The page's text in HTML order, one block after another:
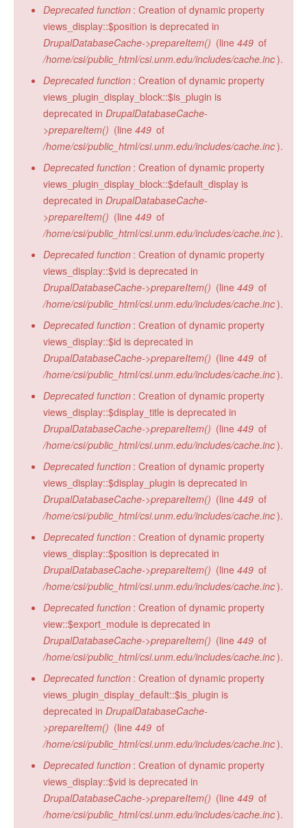
Deprecated function : Creation of dynamic property
views_display::$position is deprecated in
DrupalDatabaseCache->prepareItem() (line 449 of
/home/csi/public_html/csi.unm.edu/includes/cache.inc).
Deprecated function : Creation of dynamic property
views_plugin_display_block::$is_plugin is
deprecated in DrupalDatabaseCache-
>prepareItem() (line 449 of
/home/csi/public_html/csi.unm.edu/includes/cache.inc).
Deprecated function : Creation of dynamic property
views_plugin_display_block::$default_display is
deprecated in DrupalDatabaseCache-
>prepareItem() (line 449 of
/home/csi/public_html/csi.unm.edu/includes/cache.inc).
Deprecated function : Creation of dynamic property
views_display::$vid is deprecated in
DrupalDatabaseCache->prepareItem() (line 449 of
/home/csi/public_html/csi.unm.edu/includes/cache.inc).
Deprecated function : Creation of dynamic property
views_display::$id is deprecated in
DrupalDatabaseCache->prepareItem() (line 449 of
/home/csi/public_html/csi.unm.edu/includes/cache.inc).
Deprecated function : Creation of dynamic property
views_display::$display_title is deprecated in
DrupalDatabaseCache->prepareItem() (line 449 of
/home/csi/public_html/csi.unm.edu/includes/cache.inc).
Deprecated function : Creation of dynamic property
views_display::$display_plugin is deprecated in
DrupalDatabaseCache->prepareItem() (line 449 of
/home/csi/public_html/csi.unm.edu/includes/cache.inc).
Deprecated function : Creation of dynamic property
views_display::$position is deprecated in
DrupalDatabaseCache->prepareItem() (line 449 of
/home/csi/public_html/csi.unm.edu/includes/cache.inc).
Deprecated function : Creation of dynamic property
view::$export_module is deprecated in
DrupalDatabaseCache->prepareItem() (line 449 of
/home/csi/public_html/csi.unm.edu/includes/cache.inc).
Deprecated function : Creation of dynamic property
views_plugin_display_default::$is_plugin is
deprecated in DrupalDatabaseCache-
>prepareItem() (line 449 of
/home/csi/public_html/csi.unm.edu/includes/cache.inc).
Deprecated function : Creation of dynamic property
views_display::$vid is deprecated in
DrupalDatabaseCache->prepareItem() (line 449 of
/home/csi/public_html/csi.unm.edu/includes/cache.inc).